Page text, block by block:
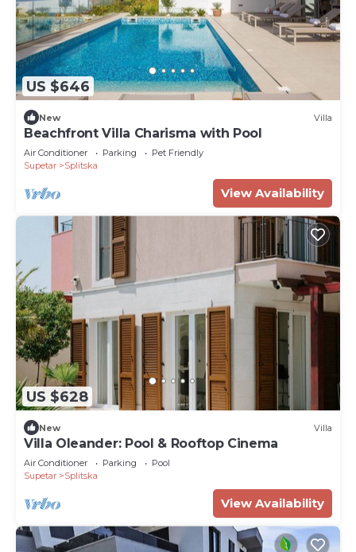
US $646
New Villa
Beachfront Villa Charisma with Pool
Air Conditioner Parking
Pet Friendly
Supetar
Splitska
View Availability
US $628
New Villa
Villa Oleander: Pool & Rooftop Cinema
Air Conditioner Parking
Pool
Supetar
Splitska
View Availability